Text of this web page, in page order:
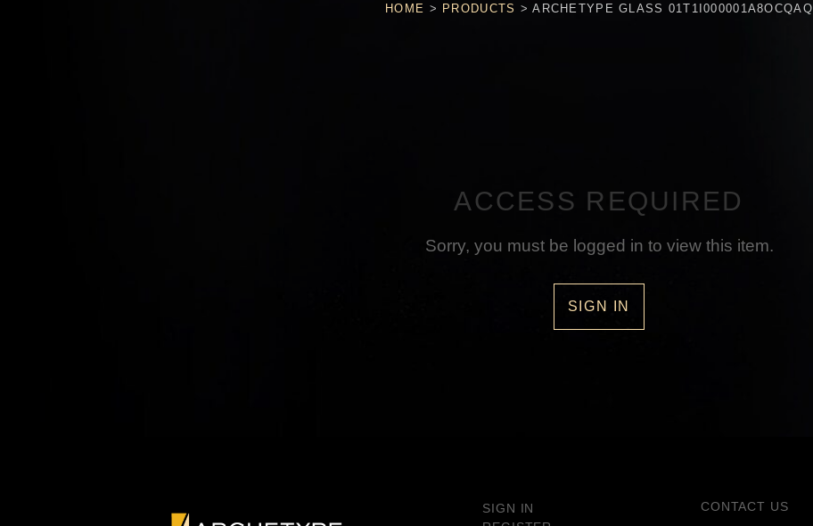
HOME > PRODUCTS >ARCHETYPE GLASS 01T1I000001A8OCQAQ
ACCESS REQUIRED
Sorry, you must be logged in to view this item.
SIGN IN
SIGN IN
CONTACT US